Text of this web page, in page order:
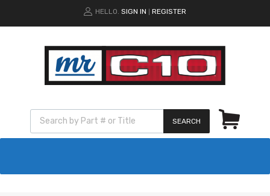
HELLO. SIGN IN REGISTER
SEARCH